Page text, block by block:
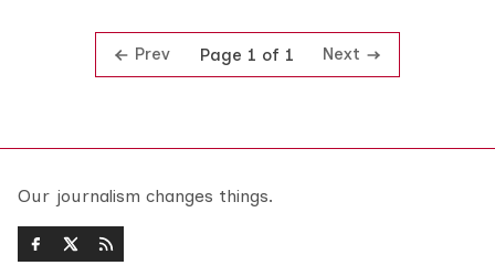
Prev Page 1 of 1 Next
Our journalism changes things.